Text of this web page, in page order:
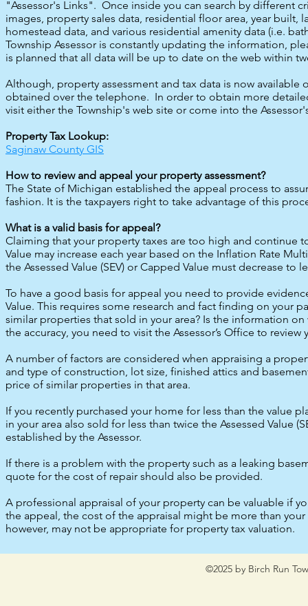
"Assessor's Links". Once inside you can search by different
images, property sales data, residential floor area, year
homestead data, and various residential amenity data (i.e.
Township Assessor is constantly updating the information,
is planned that all data will be up to date on the web within
Although, property assessment and tax data is now
obtained over the telephone. In order to obtain more
visit either the Township's web site or come into the
Property Tax Lookup:
Saginaw County GIS
How to review and appeal your property assessment?
The State of Michigan established the appeal process to
fashion. It is the taxpayers right to take advantage of this
What is a valid basis for appeal?
Claiming that your property taxes are too high and continue
Value may increase each year based on the Inflation Rate
the Assessed Value (SEV) or Capped Value must decrease to
To have a good basis for appeal you need to provide
Value. This requires some research and fact finding on your
similar properties that sold in your area? Is the information
the accuracy, you need to visit the Assessor’s Office to
A number of factors are considered when appraising a
and type of construction, lot size, finished attics and
price of similar properties in that area.
If you recently purchased your home for less than the value
in your area also sold for less than twice the Assessed Value
established by the Assessor.
If there is a problem with the property such as a leaking
quote for the cost of repair should also be provided.
A professional appraisal of your property can be valuable if
the appeal, the cost of the appraisal might be more than
however, may not be appropriate for property tax valuation.
©2025 by Birch Run